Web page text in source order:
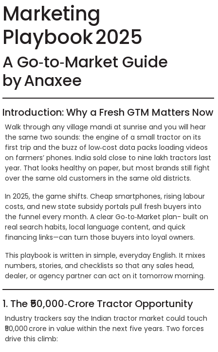
Marketing
Playbook 2025
A Go‑to‑Market Guide
by Anaxee
Introduction: Why a Fresh GTM Matters Now
Walk through any village mandi at sunrise and you will hear
the same two sounds: the engine of a small tractor on its
first trip and the buzz of low‑cost data packs loading videos
on farmers’ phones. India sold close to nine lakh tractors last
year. That looks healthy on paper, but most brands still fight
over the same old customers in the same old districts.
In 2025, the game shifts. Cheap smartphones, rising labour
costs, and new state subsidy portals pull fresh buyers into
the funnel every month. A clear Go‑to‑Market plan- built on
real search habits, local language content, and quick
financing links—can turn those buyers into loyal owners.
This playbook is written in simple, everyday English. It mixes
numbers, stories, and checklists so that any sales head,
dealer, or agency partner can act on it tomorrow morning.
1. The ₹50,000‑Crore Tractor Opportunity
Industry trackers say the Indian tractor market could touch
₹50,000 crore in value within the next five years. Two forces
drive this climb: